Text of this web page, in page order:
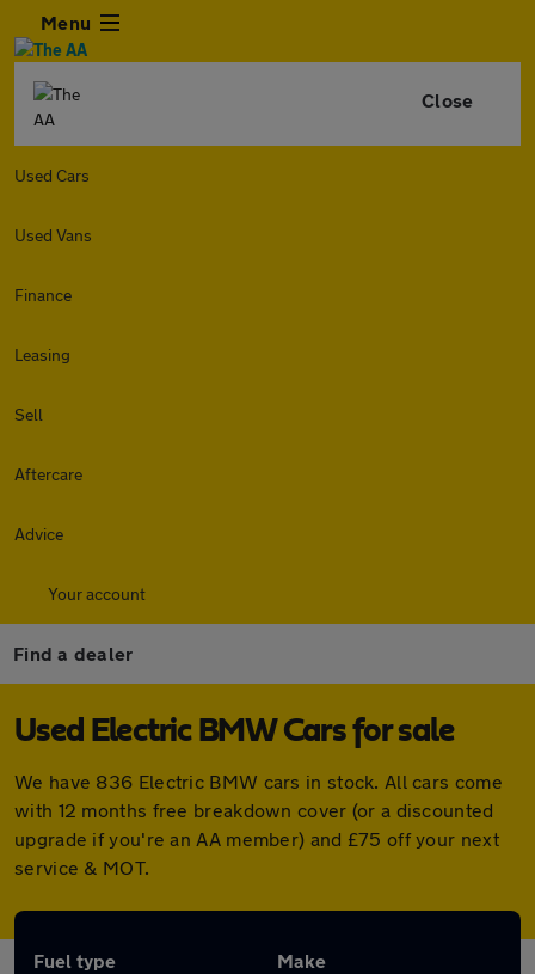
Menu
Close
Used Cars
Used Vans
Finance
Leasing
Sell
Aftercare
Advice
Your account
Find a dealer
Used Electric BMW Cars for sale
We have 836 Electric BMW cars in stock. All cars come
with 12 months free breakdown cover (or a discounted
upgrade if you're an AA member) and £75 off your next
service & MOT.
Fuel type Make